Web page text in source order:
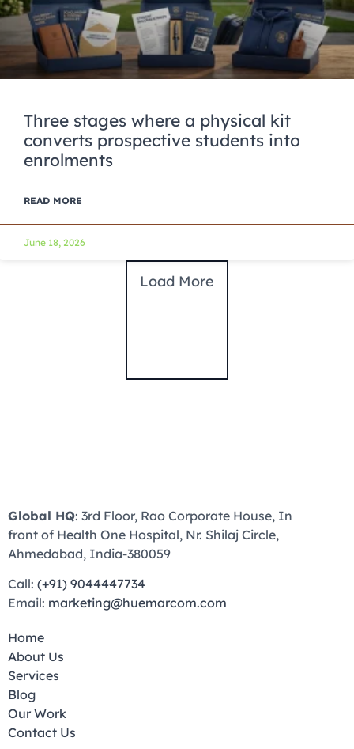
Three stages where a physical kit
converts prospective students into
enrolments
READ MORE
June 18, 2026
Load More
Global HQ: 3rd Floor, Rao Corporate House, In
front of Health One Hospital, Nr. Shilaj Circle,
Ahmedabad, India-380059
Call: (+91) 9044447734
Email: marketing@huemarcom.com
Home
About Us
Services
Blog
Our Work
Contact Us